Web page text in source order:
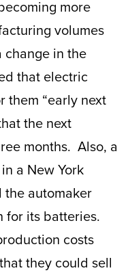
more
volumes
change in the
that electric
them “early next
the next
months. Also, a
a New York
the automaker
for its batteries.
costs
they could sell